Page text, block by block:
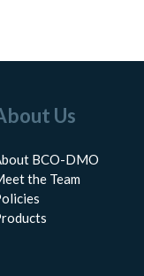
Us
BCO-DMO
the Team